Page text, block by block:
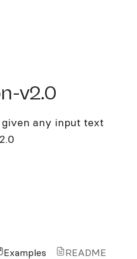
v2.0
v2.0
given any input text
Examples README